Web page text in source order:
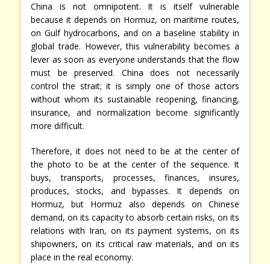
China is not omnipotent. It is itself vulnerable
because it depends on Hormuz, on maritime routes,
on Gulf hydrocarbons, and on a baseline stability in
global trade. However, this vulnerability becomes a
lever as soon as everyone understands that the flow
must be preserved. China does not necessarily
control the strait; it is simply one of those actors
without whom its sustainable reopening, financing,
insurance, and normalization become significantly
more difficult.
Therefore, it does not need to be at the center of
the photo to be at the center of the sequence. It
buys, transports, processes, finances, insures,
produces, stocks, and bypasses. It depends on
Hormuz, but Hormuz also depends on Chinese
demand, on its capacity to absorb certain risks, on its
relations with Iran, on its payment systems, on its
shipowners, on its critical raw materials, and on its
place in the real economy.